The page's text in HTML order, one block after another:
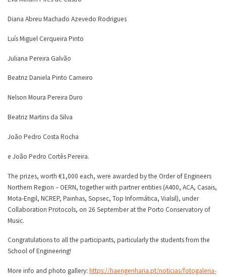
Diana Abreu Machado Azevedo Rodrigues
Luís Miguel Cerqueira Pinto
Juliana Pereira Galvão
Beatriz Daniela Pinto Carneiro
Nelson Moura Pereira Duro
Beatriz Martins da Silva
João Pedro Costa Rocha
e João Pedro Cortês Pereira.
The prizes, worth €1,000 each, were awarded by the Order of Engineers
Northern Region – OERN, together with partner entities (A400, ACA, Casais,
Mota-Engil, NCREP, Painhas, Sopsec, Top Informática, Vialsil), under
Collaboration Protocols, on 26 September at the Porto Conservatory of
Music.
Congratulations to all the participants, particularly the students from the
School of Engineering!
More info and photo gallery: https://haengenharia.pt/noticias/fotogaleria-